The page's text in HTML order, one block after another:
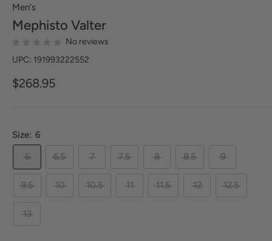
Men's
Mephisto Valter
No reviews
UPC: 191993222552
$268.95
Size: 6
6
6.5 7 7.5 8 8.5 9
9.5 10 10.5 11 11.5 12 12.5
13